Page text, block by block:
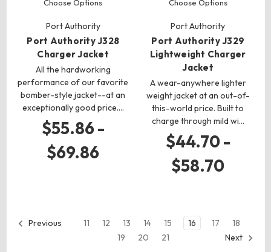
Choose Options
Port Authority
Port Authority J328
Charger Jacket
All the hardworking
performance of our favorite
bomber-style jacket--at an
exceptionally good price.…
$55.86 -
$69.86
Choose Options
Port Authority
Port Authority J329
Lightweight Charger
Jacket
A wear-anywhere lighter
weight jacket at an out-of-
this-world price. Built to
charge through mild wi…
$44.70 -
$58.70
Previous 11 12 13 14 15 16 17
18
19
20 21 Next